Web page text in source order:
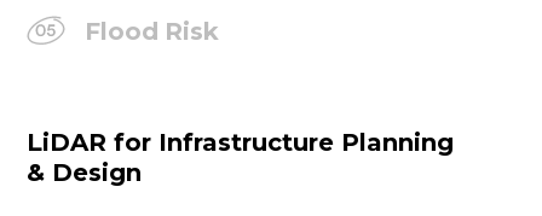
Flood Risk
LiDAR for Infrastructure Planning
& Design